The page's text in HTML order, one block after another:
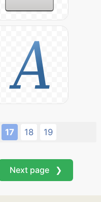
17 18 19
Next page ❯